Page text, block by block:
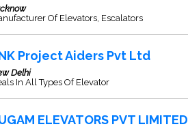
Of Elevators, Escalators
Project Aiders Pvt Ltd
Delhi
In All Types Of Elevator
ELEVATORS PVT LIMITED